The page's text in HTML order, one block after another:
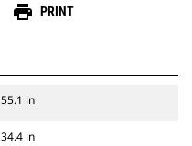
print PRINT
55.1 in
34.4 in